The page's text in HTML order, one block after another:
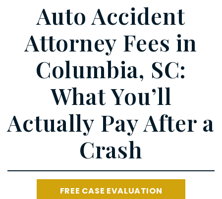
Auto Accident
Attorney Fees in
Columbia, SC:
What You’ll
Actually Pay After a
Crash
FREE CASE EVALUATION